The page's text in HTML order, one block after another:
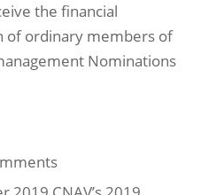
the financial
of ordinary members of
Nominations